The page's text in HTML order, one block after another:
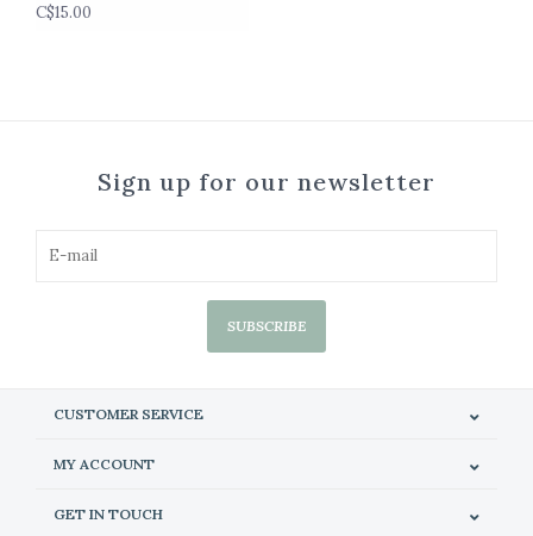
C$15.00
Sign up for our newsletter
SUBSCRIBE
CUSTOMER SERVICE
MY ACCOUNT
GET IN TOUCH